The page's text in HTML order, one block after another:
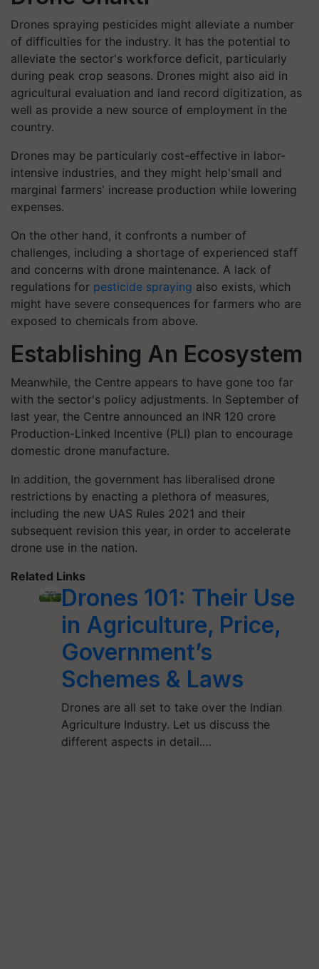
Drones spraying pesticides might alleviate a number
of difficulties for the industry. It has the potential to
alleviate the sector's workforce deficit, particularly
during peak crop seasons. Drones might also aid in
agricultural evaluation and land record digitization, as
well as provide a new source of employment in the
country.
Drones may be particularly cost-effective in labor-
intensive industries, and they might help'small and
marginal farmers' increase production while lowering
expenses.
On the other hand, it confronts a number of
challenges, including a shortage of experienced staff
and concerns with drone maintenance. A lack of
regulations for pesticide spraying also exists, which
might have severe consequences for farmers who are
exposed to chemicals from above.
Establishing An Ecosystem
Meanwhile, the Centre appears to have gone too far
with the sector's policy adjustments. In September of
last year, the Centre announced an INR 120 crore
Production-Linked Incentive (PLI) plan to encourage
domestic drone manufacture.
In addition, the government has liberalised drone
restrictions by enacting a plethora of measures,
including the new UAS Rules 2021 and their
subsequent revision this year, in order to accelerate
drone use in the nation.
Related Links
Drones 101: Their Use
in Agriculture, Price,
Government’s
Schemes & Laws
Drones are all set to take over the Indian
Agriculture Industry. Let us discuss the
different aspects in detail.…